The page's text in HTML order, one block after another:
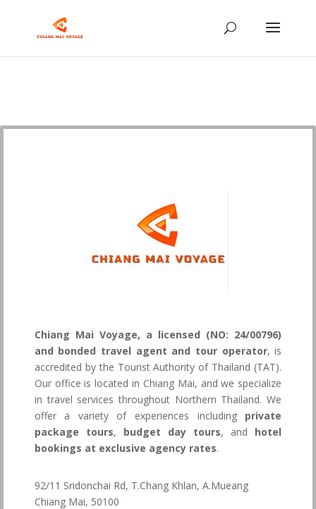
Chiang Mai Voyage, a licensed (NO: 24/00796)
and bonded travel agent and tour operator, is
accredited by the Tourist Authority of Thailand (TAT).
Our office is located in Chiang Mai, and we specialize
in travel services throughout Northern Thailand. We
offer a variety of experiences including private
package tours, budget day tours, and hotel
bookings at exclusive agency rates.
92/11 Sridonchai Rd, T.Chang Khlan, A.Mueang
Chiang Mai, 50100